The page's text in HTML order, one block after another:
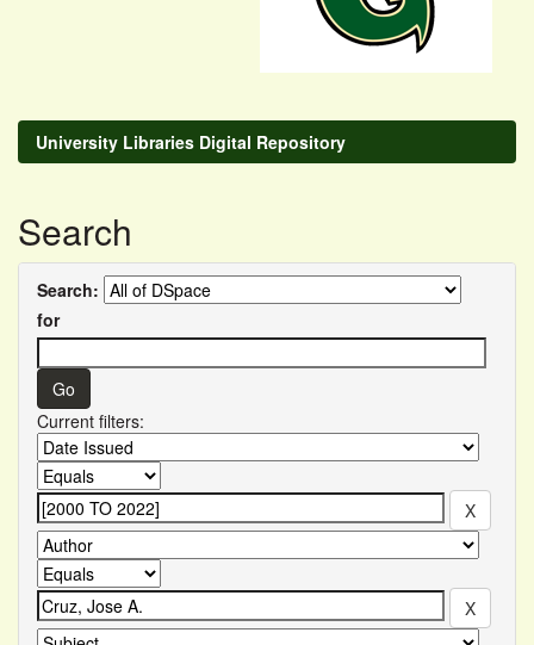
University Libraries Digital Repository
Search
Search:
for
Current filters: